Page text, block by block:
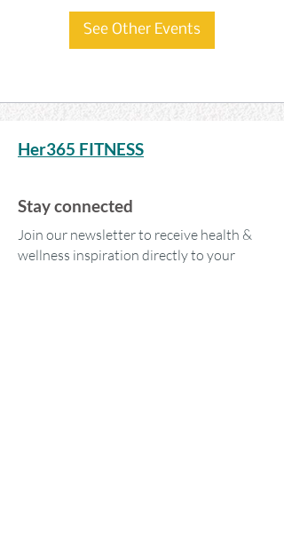
See Other Events
Her365 FITNESS
Stay connected
Join our newsletter to receive health &
wellness inspiration directly to your